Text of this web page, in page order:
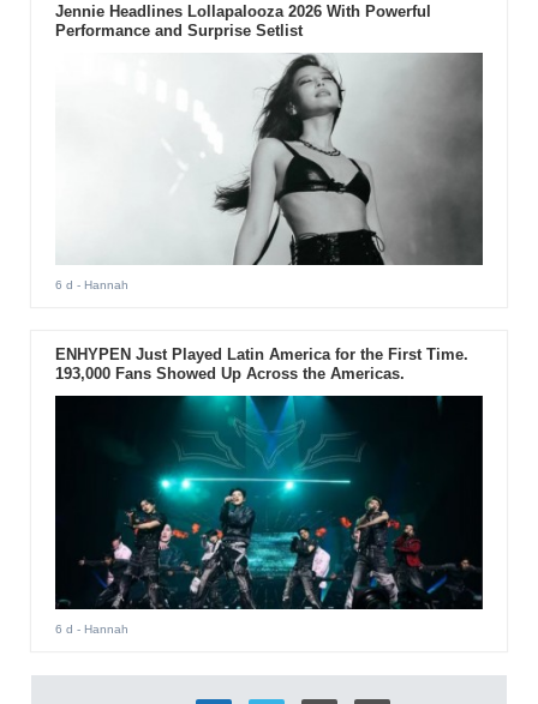
Jennie Headlines Lollapalooza 2026 With Powerful
Performance and Surprise Setlist
6 d - Hannah
ENHYPEN Just Played Latin America for the First Time.
193,000 Fans Showed Up Across the Americas.
6 d - Hannah